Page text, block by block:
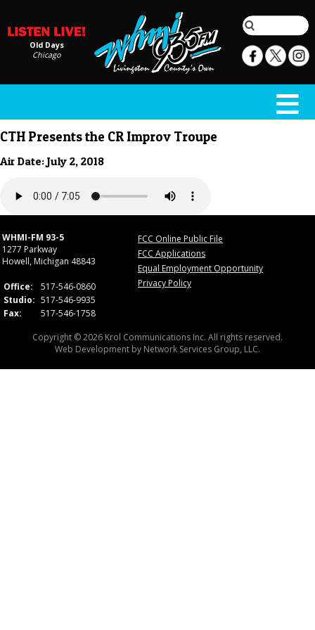
Old Days
Chicago
CTH Presents the CR Improv Troupe
Air Date: July 2, 2018
WHMI-FM 93-5
1277 Parkway
Howell, Michigan 48843
Office:
517-546-0860
Studio: 517-546-9935
Fax:
517-546-1758
FCC Online Public File
FCC Applications
Equal Employment Opportunity
Privacy Policy
Copyright © 2026 Krol Communications Inc. All rights reserved.
Web Development by Network Services Group, LLC.